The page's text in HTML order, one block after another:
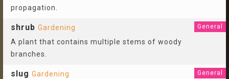
propagation.
shrub Gardening General
A plant that contains multiple stems of woody
branches.
slug Gardening General